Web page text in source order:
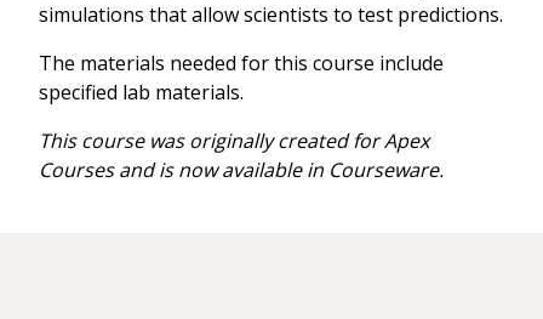
simulations that allow scientists to test predictions.
The materials needed for this course include
specified lab materials.
This course was originally created for Apex
Courses and is now available in Courseware.